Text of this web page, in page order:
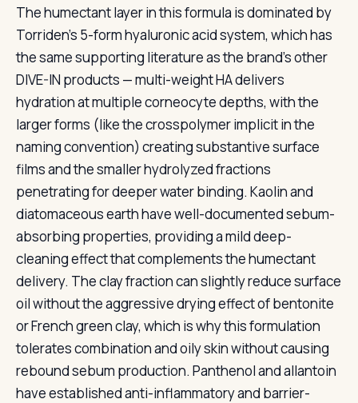
The humectant layer in this formula is dominated by
Torriden's 5-form hyaluronic acid system, which has
the same supporting literature as the brand's other
DIVE-IN products — multi-weight HA delivers
hydration at multiple corneocyte depths, with the
larger forms (like the crosspolymer implicit in the
naming convention) creating substantive surface
films and the smaller hydrolyzed fractions
penetrating for deeper water binding. Kaolin and
diatomaceous earth have well-documented sebum-
absorbing properties, providing a mild deep-
cleaning effect that complements the humectant
delivery. The clay fraction can slightly reduce surface
oil without the aggressive drying effect of bentonite
or French green clay, which is why this formulation
tolerates combination and oily skin without causing
rebound sebum production. Panthenol and allantoin
have established anti-inflammatory and barrier-